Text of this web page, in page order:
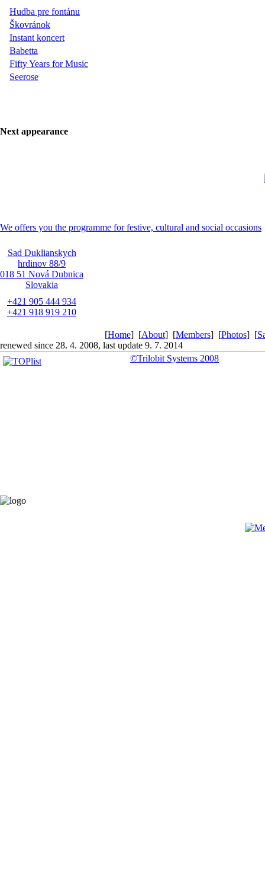
Hudba pre fontánu
Škovránok
Instant koncert
Babetta
Fifty Years for Music
Seerose
Next appearance
We offers you the programme for festive, cultural and social occasions
Sad Duklianskych
hrdinov 88/9
018 51 Nová Dubnica
Slovakia
+421 905 444 934
+421 918 919 210
[Home] [About] [Members] [Photos] [
renewed since 28. 4. 2008, last update 9. 7. 2014
©Trilobit Systems 2008